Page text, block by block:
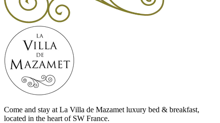
Come and stay at La Villa de Mazamet luxury bed & breakfast,
located in the heart of SW France.